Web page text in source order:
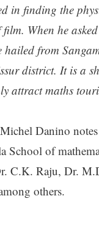
in finding the
When he
from
district. It is a
attract maths
Danino
School of
C.K. Raju, Dr.
others.